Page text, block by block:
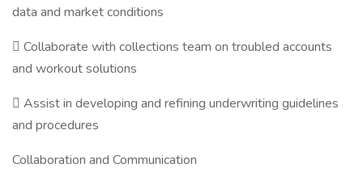
data and market conditions
 Collaborate with collections team on troubled accounts
and workout solutions
 Assist in developing and refining underwriting guidelines
and procedures
Collaboration and Communication